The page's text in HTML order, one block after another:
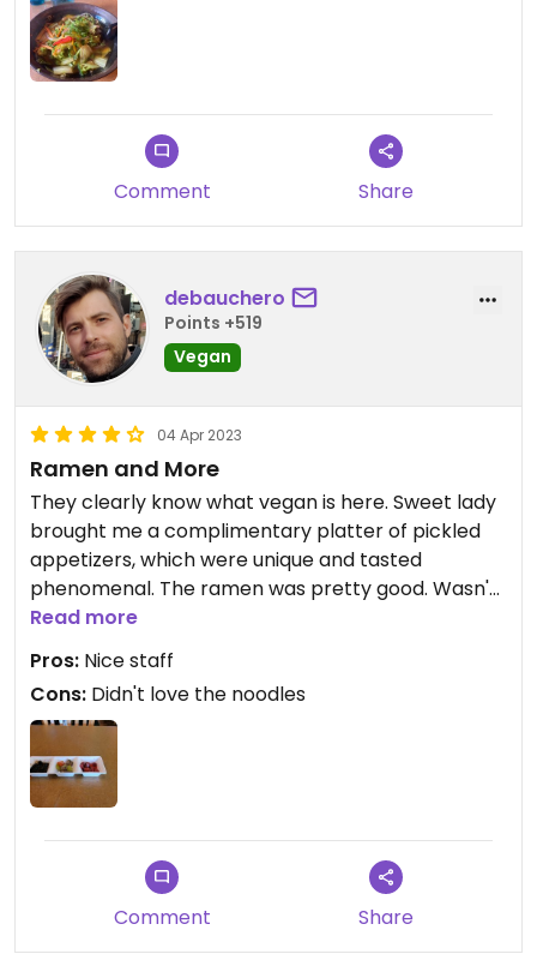
Comment Share
debauchero
Points +519
Vegan
04 Apr 2023
Ramen and More
They clearly know what vegan is here. Sweet lady
brought me a complimentary platter of pickled
appetizers, which were unique and tasted
phenomenal. The ramen was pretty good. Wasn't
a huge fan of the noodles, but the broth was good
and it came with tons of veggies. I think my
biggest mistake was ordering a hot bowl of soup
on a really hot day.
Read more
Pros: Nice staff
Cons: Didn't love the noodles
Comment Share